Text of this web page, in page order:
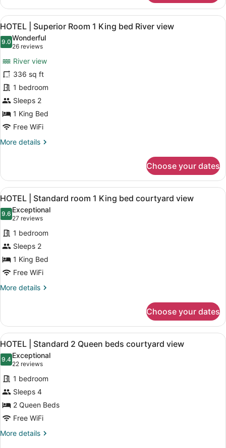
|
Superior
2
Queen
Beds
River
View
View
all
photos
HOTEL
Superior
Room
1
King
bed
River
A modern hotel room with a
8
HOTEL | Superior Room 1 King bed River view
9.09.0 out of 10
Wonderful
26 reviews
(26
reviews)
River view
336 sq ft
1 bedroom
Sleeps 2
1 King Bed
Free WiFi
More details
More
|
Superior
Room
King
River
view
Choose your dates
View
all
photos
for
HOTEL
|
Standard
room
1
courtyard
view
A modern hotel room with a large
4
HOTEL | Standard room 1 King bed courtyard view
9.69.6 out of 10
Exceptional
27 reviews
(27
reviews)
1 bedroom
Sleeps 2
1 King Bed
Free WiFi
More details
More
|
Standard
room
King
courtyard
view
Choose your dates
View
all
photos
for
HOTEL
|
Standard
2
Queen
A hotel room with two beds,
1
HOTEL | Standard 2 Queen beds courtyard view
9.49.4 out of 10
Exceptional
22 reviews
(22
reviews)
1 bedroom
Sleeps 4
2 Queen Beds
Free WiFi
More details
More